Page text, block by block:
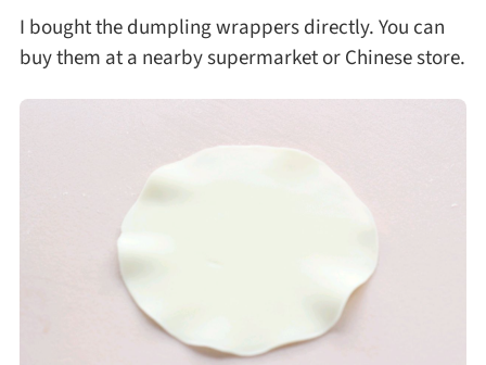
I bought the dumpling wrappers directly. You can
buy them at a nearby supermarket or Chinese store.